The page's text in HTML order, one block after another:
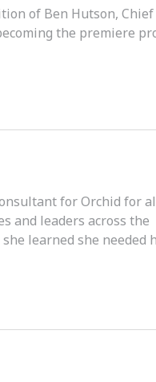
of Ben Hutson,
the premiere
for Orchid for
and leaders across the
learned she needed